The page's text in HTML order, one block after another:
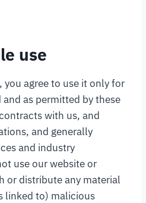
use
you agree to use it only for
as permitted by these
with us, and
and generally
and industry
use our website or
or distribute any material
linked to) malicious